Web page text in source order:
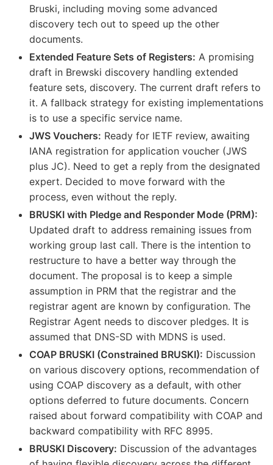
Bruski, including moving some advanced
discovery tech out to speed up the other
documents.
Extended Feature Sets of Registers: A promising
draft in Brewski discovery handling extended
feature sets, discovery. The current draft refers to
it. A fallback strategy for existing implementations
is to use a specific service name.
JWS Vouchers: Ready for IETF review, awaiting
IANA registration for application voucher (JWS
plus JC). Need to get a reply from the designated
expert. Decided to move forward with the
process, even without the reply.
BRUSKI with Pledge and Responder Mode (PRM):
Updated draft to address remaining issues from
working group last call. There is the intention to
restructure to have a better way through the
document. The proposal is to keep a simple
assumption in PRM that the registrar and the
registrar agent are known by configuration. The
Registrar Agent needs to discover pledges. It is
assumed that DNS-SD with MDNS is used.
COAP BRUSKI (Constrained BRUSKI): Discussion
on various discovery options, recommendation of
using COAP discovery as a default, with other
options deferred to future documents. Concern
raised about forward compatibility with COAP and
backward compatibility with RFC 8995.
BRUSKI Discovery: Discussion of the advantages